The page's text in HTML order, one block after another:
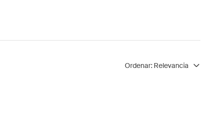
Ordenar: Relevancia